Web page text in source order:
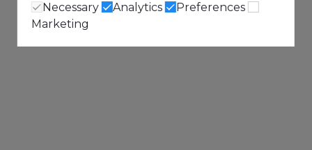
Necessary Analytics
Preferences
Marketing